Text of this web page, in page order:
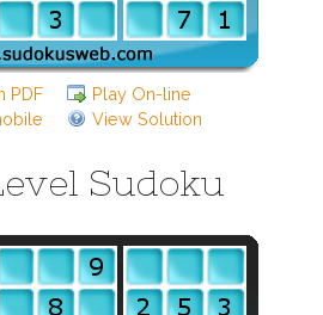
PDF
Play On-line
View Solution
Sudoku